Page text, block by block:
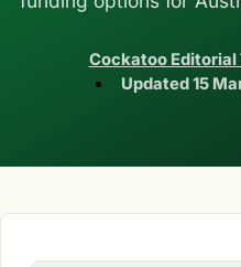
Cockatoo Editorial
Updated15